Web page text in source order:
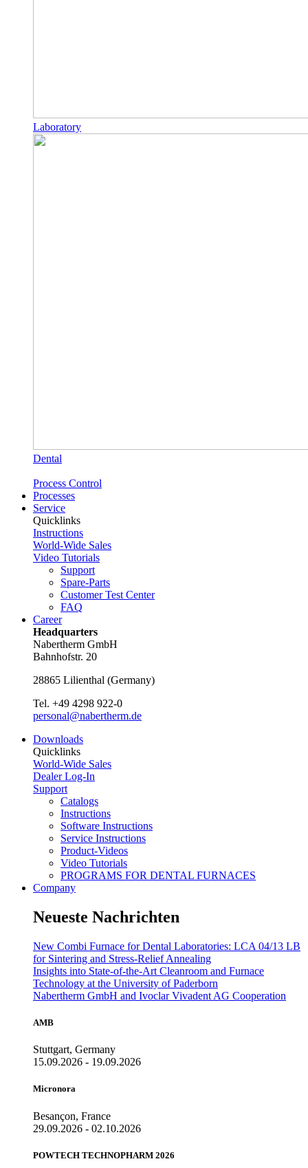
Laboratory
Dental
Process Control
Processes
Service
Quicklinks
Instructions
World-Wide Sales
Video Tutorials
Support
Spare-Parts
Customer Test Center
FAQ
Career
Headquarters
Nabertherm GmbH
Bahnhofstr. 20
28865 Lilienthal (Germany)
Tel. +49 4298 922-0
personal@nabertherm.de
Downloads
Quicklinks
World-Wide Sales
Dealer Log-In
Support
Catalogs
Instructions
Software Instructions
Service Instructions
Product-Videos
Video Tutorials
PROGRAMS FOR DENTAL FURNACES
Company
Neueste Nachrichten
New Combi Furnace for Dental Laboratories: LCA 04/13 LB
for Sintering and Stress-Relief Annealing
Insights into State-of-the-Art Cleanroom and Furnace
Technology at the University of Paderborn
Nabertherm GmbH and Ivoclar Vivadent AG Cooperation
AMB
Stuttgart, Germany
15.09.2026 - 19.09.2026
Micronora
Besançon, France
29.09.2026 - 02.10.2026
POWTECH TECHNOPHARM 2026